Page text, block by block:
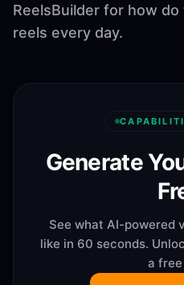
ReelsBuilder for how
reels every day.
Generate
See what AI-powered
like in 60 seconds.
a